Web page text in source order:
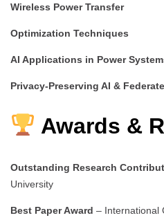
Wireless Power Transfer
Optimization Techniques
AI Applications in Power
Privacy-Preserving AI &
Awards &
Outstanding Research
University
Best Paper Award – International